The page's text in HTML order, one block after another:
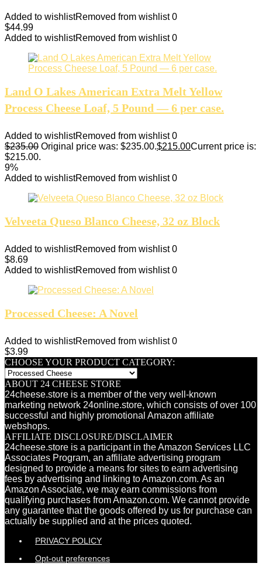
Added to wishlistRemoved from wishlist 0
$44.99
Added to wishlistRemoved from wishlist 0
Land O Lakes American Extra Melt Yellow
Process Cheese Loaf, 5 Pound — 6 per case.
Added to wishlistRemoved from wishlist 0
$235.00 Original price was: $235.00.$215.00Current price is:
$215.00.
9%
Added to wishlistRemoved from wishlist 0
Velveeta Queso Blanco Cheese, 32 oz Block
Added to wishlistRemoved from wishlist 0
$8.69
Added to wishlistRemoved from wishlist 0
Processed Cheese: A Novel
Added to wishlistRemoved from wishlist 0
$3.99
CHOOSE YOUR PRODUCT CATEGORY:
ABOUT 24 CHEESE STORE
24cheese.store is a member of the very well-known
marketing network 24online.store, which consists of over 100
successful and highly promotional Amazon affiliate
webshops.
AFFILIATE DISCLOSURE/DISCLAIMER
24cheese.store is a participant in the Amazon Services LLC
Associates Program, an affiliate advertising program
designed to provide a means for sites to earn advertising
fees by advertising and linking to Amazon.com. As an
Amazon Associate, we may earn commissions from
qualifying purchases from Amazon.com. We cannot provide
any guarantee that the goods offered by us for purchase can
actually be supplied and at the prices quoted.
PRIVACY POLICY
Opt-out preferences